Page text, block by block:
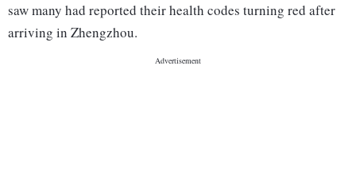
saw many had reported their health codes turning red after
arriving in Zhengzhou.